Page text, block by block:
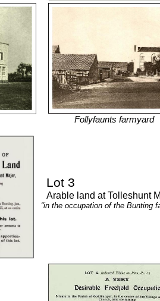
Follyfaunts farmyard
Lot 3
Arable land at Tolleshunt
“in the occupation of the Bunting